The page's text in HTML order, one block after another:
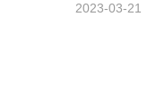
2023-03-21